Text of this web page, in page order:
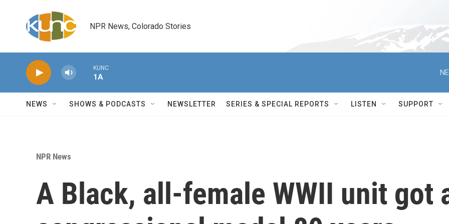
NPR News, Colorado Stories
KUNC
1A
NEWS SHOWS & PODCASTS NEWSLETTER SERIES & SPECIAL REPORTS LISTEN SUPPORT
NPR News
A Black, all-female WWII unit got